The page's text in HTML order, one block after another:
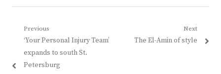
Post
navigation
Previous
Previous
post:
‘Your Personal Injury Team’
expands to south St.
Petersburg
Next
Next
The El-Amin of style